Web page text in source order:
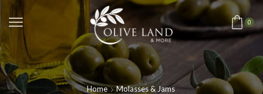
0
Home Molasses & Jams